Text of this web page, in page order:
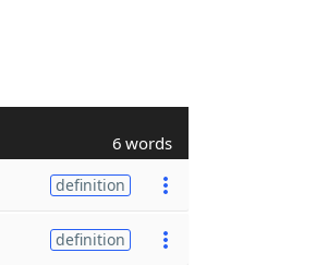
6 words
definition
definition